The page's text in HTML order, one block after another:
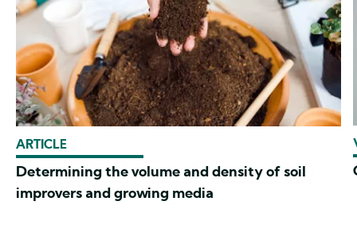
ARTICLE
Determining the volume and density of soil
improvers and growing media